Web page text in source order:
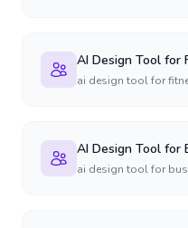
AI Design Tool for
ai design tool for
AI Design Tool for
ai design tool for